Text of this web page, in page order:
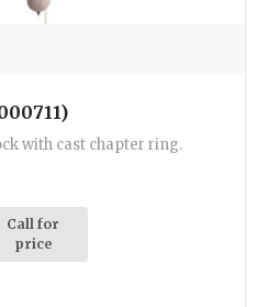
with cast chapter ring.
Call for
price